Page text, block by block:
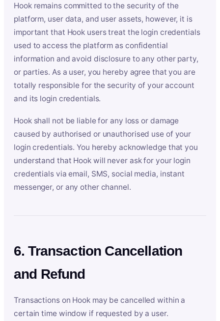
Hook remains committed to the security of the
platform, user data, and user assets, however, it is
important that Hook users treat the login credentials
used to access the platform as confidential
information and avoid disclosure to any other party,
or parties. As a user, you hereby agree that you are
totally responsible for the security of your account
and its login credentials.
Hook shall not be liable for any loss or damage
caused by authorised or unauthorised use of your
login credentials. You hereby acknowledge that you
understand that Hook will never ask for your login
credentials via email, SMS, social media, instant
messenger, or any other channel.
6. Transaction Cancellation
and Refund
Transactions on Hook may be cancelled within a
certain time window if requested by a user.